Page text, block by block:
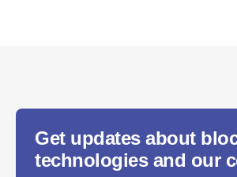
Get updates about
technologies and our